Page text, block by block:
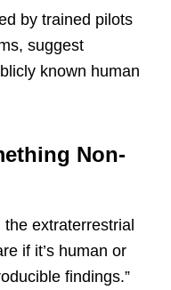
by trained pilots
suggest
known human
Non-
extraterrestrial
if it’s human or
findings.”